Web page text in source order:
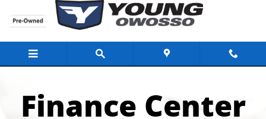
Skip to main content
Finance Center for the Buick Dealer
Finance Center